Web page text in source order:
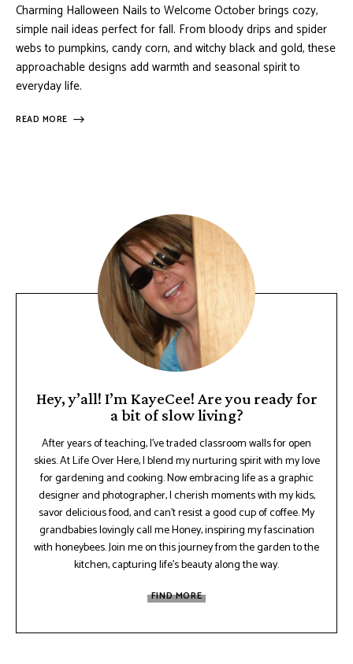
Charming Halloween Nails to Welcome October brings cozy,
simple nail ideas perfect for fall. From bloody drips and spider
webs to pumpkins, candy corn, and witchy black and gold, these
approachable designs add warmth and seasonal spirit to
everyday life.
READ MORE
Hey, y’all! I’m KayeCee! Are you ready for
a bit of slow living?
After years of teaching, I've traded classroom walls for open
skies. At Life Over Here, I blend my nurturing spirit with my love
for gardening and cooking. Now embracing life as a graphic
designer and photographer, I cherish moments with my kids,
savor delicious food, and can't resist a good cup of coffee. My
grandbabies lovingly call me Honey, inspiring my fascination
with honeybees. Join me on this journey from the garden to the
kitchen, capturing life's beauty along the way.
FIND MORE